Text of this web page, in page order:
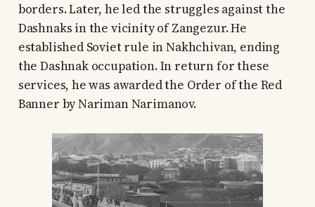
borders. Later, he led the struggles against the
Dashnaks in the vicinity of Zangezur. He
established Soviet rule in Nakhchivan, ending
the Dashnak occupation. In return for these
services, he was awarded the Order of the Red
Banner by Nariman Narimanov.